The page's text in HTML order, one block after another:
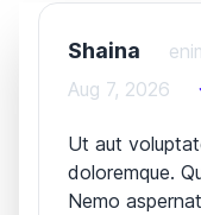
Shaina
Aug 7, 2026
Ut aut
doloremque.
Nemo